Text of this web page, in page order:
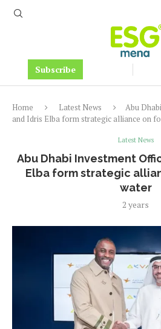
Subscribe
Home Latest News
Abu
and Idris Elba form strategic alliance on
Latest News
Abu Dhabi Investment
Elba form strategic
water
2 years